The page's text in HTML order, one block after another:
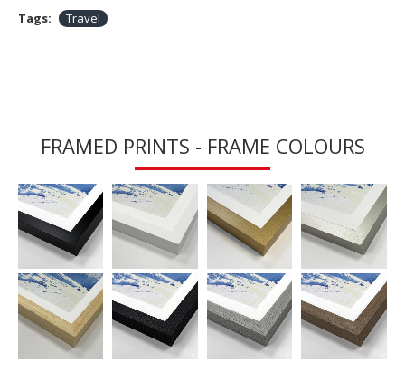
Tags: Travel
FRAMED PRINTS - FRAME COLOURS